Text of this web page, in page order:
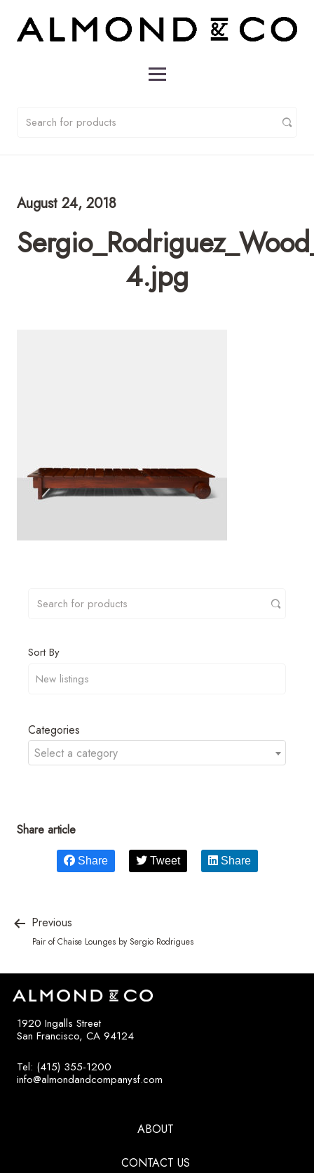
August 24, 2018
4.jpg
Sort By
Categories
Select a category
Share article
Share Tweet Share
Previous
Pair of Chaise Lounges by Sergio Rodrigues
1920 Ingalls Street
San Francisco, CA 94124
Tel: (415) 355-1200
info@almondandcompanysf.com
ABOUT
CONTACT US